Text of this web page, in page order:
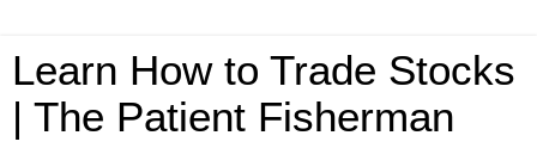
Learn How to Trade Stocks
| The Patient Fisherman